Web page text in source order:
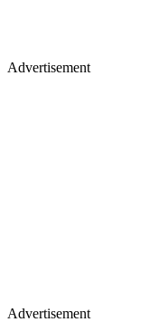
Advertisement
Advertisement